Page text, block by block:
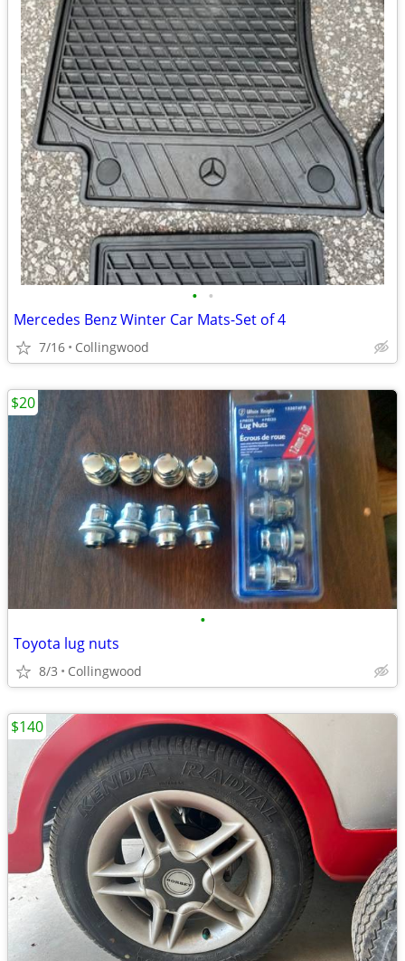
• •
Mercedes Benz Winter Car Mats-Set of 4
7/16 Collingwood
•
Toyota lug nuts
8/3 Collingwood
$20
$140